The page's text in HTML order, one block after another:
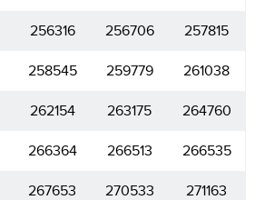
256316 256706 257815
258545 259779 261038
262154 263175 264760
266364 266513 266535
267653 270533 271163